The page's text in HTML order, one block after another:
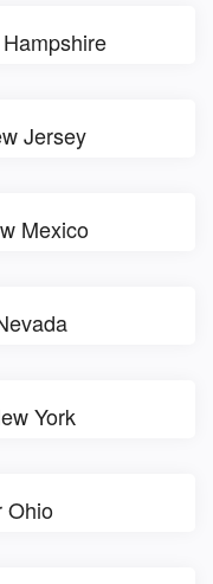
Jersey
Mexico
York
Ohio